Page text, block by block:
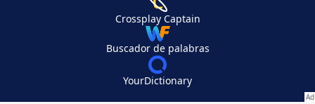
Crossplay Captain
Buscador de palabras
YourDictionary